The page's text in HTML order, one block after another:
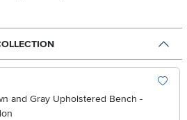
and Gray Upholstered Bench -